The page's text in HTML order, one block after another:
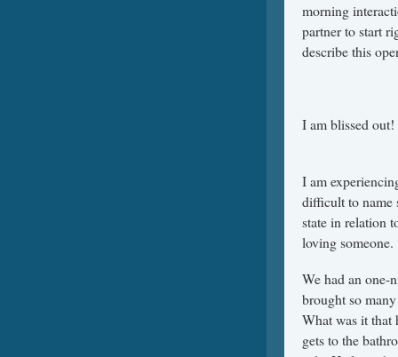
morning
partner to start
describe this
I
I am
difficult to name
state in relation
loving someone.
We had an one-
brought so
What was it that
gets to the